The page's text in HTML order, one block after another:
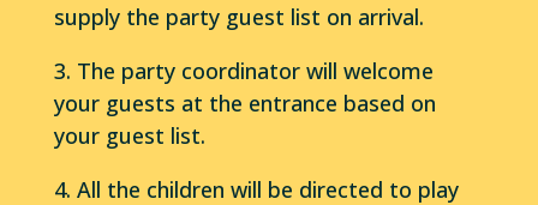
supply the party guest list on arrival.
3. The party coordinator will welcome
your guests at the entrance based on
your guest list.
4. All the children will be directed to play